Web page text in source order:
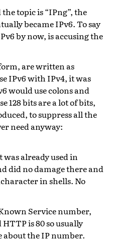
topic is “IPng”, the
became IPv6. To say
by now, is accusing the
are written as
IPv6 with IPv4, it was
would use colons and
128 bits are a lot of bits,
to suppress all the
need anyway:
was already used in
did no damage there and
in shells. No
Service number,
HTTP is 80 so usually
about the IP number.